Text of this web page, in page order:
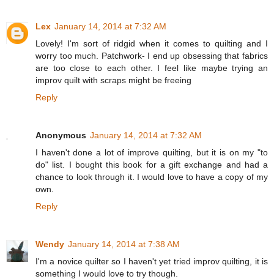
Lex January 14, 2014 at 7:32 AM
Lovely! I'm sort of ridgid when it comes to quilting and I
worry too much. Patchwork- I end up obsessing that fabrics
are too close to each other. I feel like maybe trying an
improv quilt with scraps might be freeing
Reply
Anonymous January 14, 2014 at 7:32 AM
I haven't done a lot of improve quilting, but it is on my "to
do" list. I bought this book for a gift exchange and had a
chance to look through it. I would love to have a copy of my
own.
Reply
Wendy January 14, 2014 at 7:38 AM
I'm a novice quilter so I haven't yet tried improv quilting, it is
something I would love to try though.